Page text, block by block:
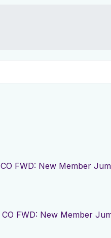
CO FWD: New Member
CO FWD: New Member